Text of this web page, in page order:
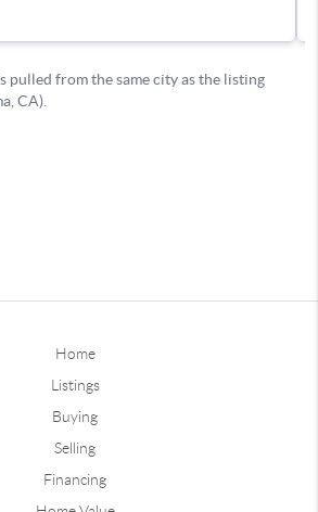
Home
Listings
Buying
Selling
Financing